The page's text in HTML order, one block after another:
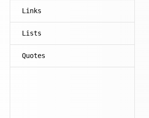
Links
Lists
Quotes